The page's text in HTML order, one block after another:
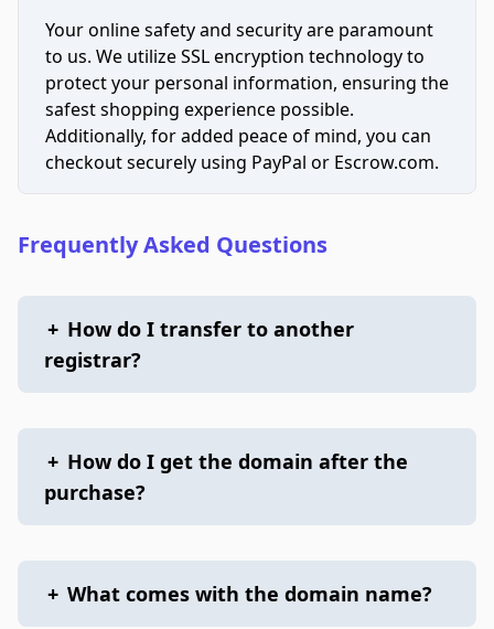
Your online safety and security are paramount
to us. We utilize SSL encryption technology to
protect your personal information, ensuring the
safest shopping experience possible.
Additionally, for added peace of mind, you can
checkout securely using PayPal or Escrow.com.
Frequently Asked Questions
+ How do I transfer to another
registrar?
+ How do I get the domain after the
purchase?
+ What comes with the domain name?